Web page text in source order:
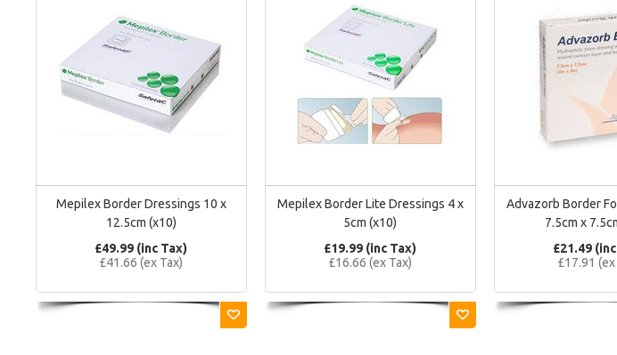
Mepilex Border Dressings 10 x
12.5cm (x10)
£49.99 (inc Tax)
£41.66 (ex Tax)
Mepilex Border Lite Dressings 4 x
5cm (x10)
£19.99 (inc Tax)
£16.66 (ex Tax)
Advazorb Border
7.5cm x
£21.49
£17.91 (ex